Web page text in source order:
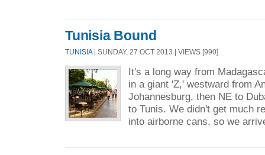
Tunisia Bound
TUNISIA | SUNDAY, 27 OCT 2013 | VIEWS [990]
It's a long way from
in a giant 'Z,' westward from
Johannesburg, then NE to
to Tunis. We didn't get much
into airborne cans, so we